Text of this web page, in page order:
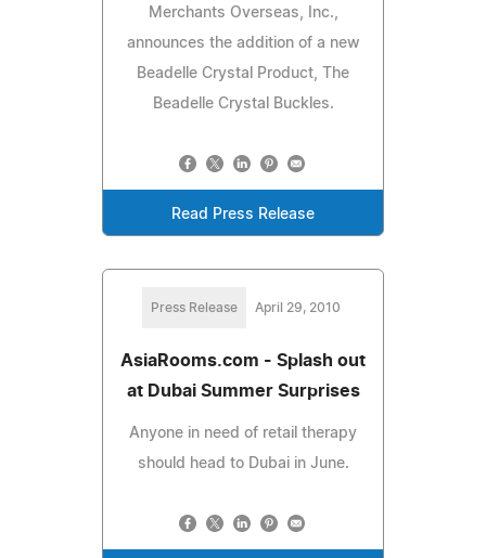
Merchants Overseas, Inc.,
announces the addition of a new
Beadelle Crystal Product, The
Beadelle Crystal Buckles.
Read Press Release
Press Release April 29, 2010
AsiaRooms.com - Splash out
at Dubai Summer Surprises
Anyone in need of retail therapy
should head to Dubai in June.